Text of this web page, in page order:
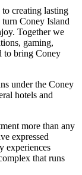
creating lasting
Coney Island
Together we
gaming,
to bring Coney
under the Coney
hotels and
more than any
expressed
experiences
that runs